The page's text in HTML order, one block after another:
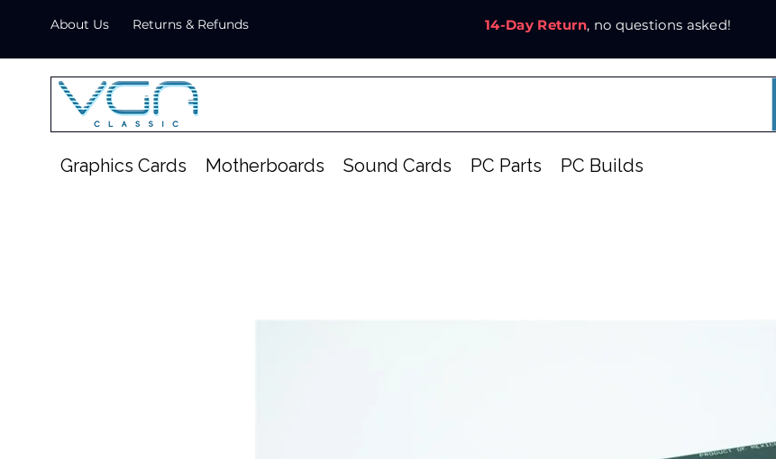
About Us Returns & Refunds 14-Day Return, no questions asked!
Graphics Cards Motherboards Sound Cards PC Parts PC Builds